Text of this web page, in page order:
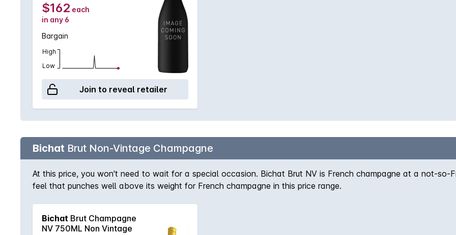
$162 each
in any 6
Bargain
High
Low
Join to reveal retailer
Bichat Brut Non-Vintage Champagne
At this price, you won't need to wait for a special occasion. Bichat Brut NV is French champagne at a not-so-
feel that punches well above its weight for French champagne in this price range.
Bichat Brut Champagne
NV 750ML Non Vintage